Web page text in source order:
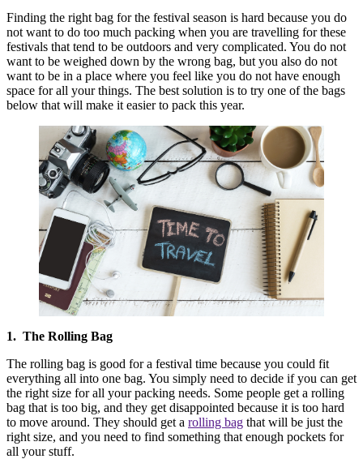
Finding the right bag for the festival season is hard because you do
not want to do too much packing when you are travelling for these
festivals that tend to be outdoors and very complicated. You do not
want to be weighed down by the wrong bag, but you also do not
want to be in a place where you feel like you do not have enough
space for all your things. The best solution is to try one of the bags
below that will make it easier to pack this year.
1. The Rolling Bag
The rolling bag is good for a festival time because you could fit
everything all into one bag. You simply need to decide if you can get
the right size for all your packing needs. Some people get a rolling
bag that is too big, and they get disappointed because it is too hard
to move around. They should get a rolling bag that will be just the
right size, and you need to find something that enough pockets for
all your stuff.